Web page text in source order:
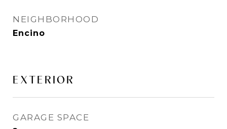
NEIGHBORHOOD
Encino
EXTERIOR
GARAGE SPACE